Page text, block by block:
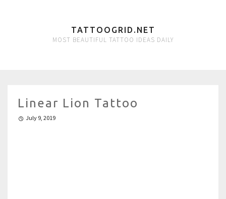
TATTOOGRID.NET
MOST BEAUTIFUL TATTOO IDEAS DAILY
Linear Lion Tattoo
July 9, 2019